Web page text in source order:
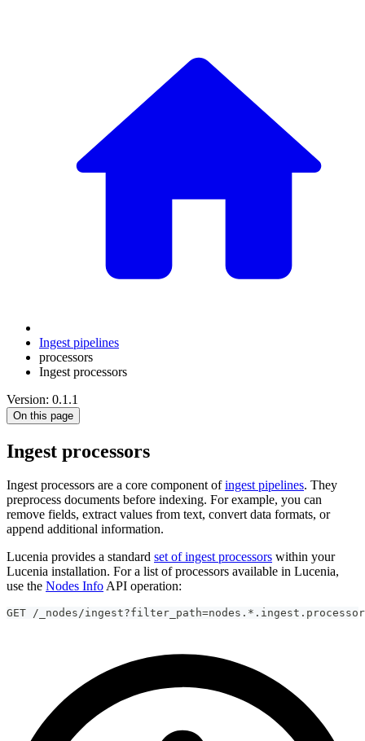
Ingest pipelines
processors
Ingest processors
Version: 0.1.1
On this page
Ingest processors
Ingest processors are a core component ofingest pipelines. They
preprocess documents before indexing. For example, you can
remove fields, extract values from text, convert data formats, or
append additional information.
Lucenia provides a standard set of ingest processors within your
Lucenia installation. For a list of processors available in Lucenia,
use the Nodes InfoAPI operation:
GET /_nodes/